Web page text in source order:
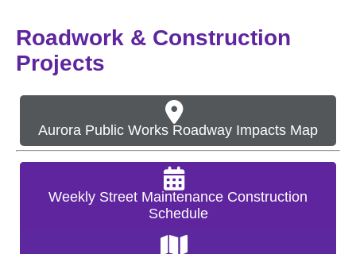
Roadwork & Construction
Projects
Aurora Public Works Roadway Impacts Map
Weekly Street Maintenance Construction
Schedule